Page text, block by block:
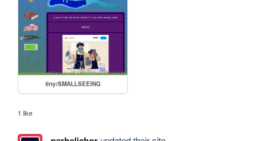
tiny/SMALLSEEING
1 like